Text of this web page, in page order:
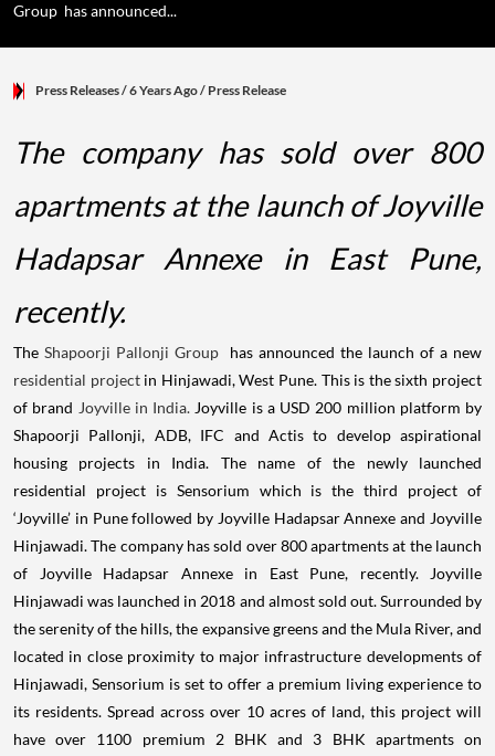
Group has announced...
Press Releases/ 6 Years Ago/ Press Release
The company has sold over 800
apartments at the launch of Joyville
Hadapsar Annexe in East Pune,
recently.
The Shapoorji Pallonji Group has announced the launch of a new
residential projectin Hinjawadi, West Pune. This is the sixth project
of brand Joyville in India. Joyville is a USD 200 million platform by
Shapoorji Pallonji, ADB, IFC and Actis to develop aspirational
housing projects in India. The name of the newly launched
residential project is Sensorium which is the third project of
‘Joyville’ in Pune followed by Joyville Hadapsar Annexe and Joyville
Hinjawadi. The company has sold over 800 apartments at the launch
of Joyville Hadapsar Annexe in East Pune, recently. Joyville
Hinjawadi was launched in 2018 and almost sold out. Surrounded by
the serenity of the hills, the expansive greens and the Mula River, and
located in close proximity to major infrastructure developments of
Hinjawadi, Sensorium is set to offer a premium living experience to
its residents. Spread across over 10 acres of land, this project will
have over 1100 premium 2 BHK and 3 BHK apartments on